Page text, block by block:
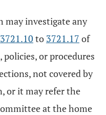
may investigate any
3721.10 to 3721.17 of
policies, or procedures
not covered by
or it may refer the
at the home